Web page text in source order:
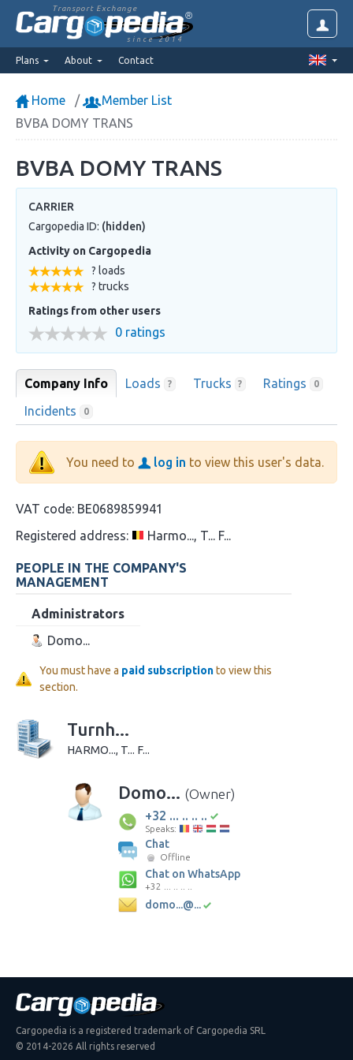
Transport Exchange
since 2014
Plans About Contact
Home
Member List
BVBA DOMY TRANS
BVBA DOMY TRANS
CARRIER
Cargopedia ID: (hidden)
Activity on Cargopedia
? loads
? trucks
Ratings from other users
0 ratings
Company Info Loads ? Trucks ? Ratings 0
Incidents 0
You need to log in to view this user's data.
VAT code: BE0689859941
Registered address:
Harmo..., T... F...
PEOPLE IN THE COMPANY'S
MANAGEMENT
Administrators
Domo...
You must have a paid subscriptionto view this
section.
Turnh...
HARMO..., T... F...
Domo... (Owner)
+32 ... .. .. ..
Speaks:
Chat
Offline
Chat on WhatsApp
+32 ... .. .. ..
domo...@...
Cargopedia is a registered trademark of Cargopedia SRL
© 2014-2026 All rights reserved